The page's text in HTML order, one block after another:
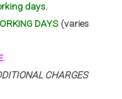
days.
DAYS (varies
CHARGES